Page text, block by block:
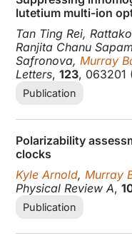
lutetium multi-ion
Tan Ting Rei,
Ranjita Chanu
Safronova,Murray
Letters,123, 063201
Publication
Polarizability
clocks
Kyle Arnold,Murray
Physical Review A,
Publication